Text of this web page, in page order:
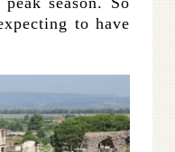
to have